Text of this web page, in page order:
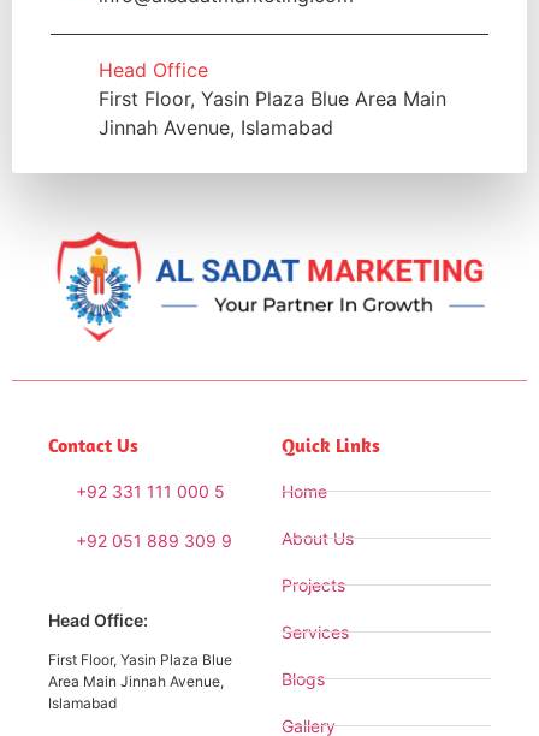
Head Office
First Floor, Yasin Plaza Blue Area Main
Jinnah Avenue, Islamabad
Contact Us
+92 331 111 000 5
+92 051 889 309 9
Head Office:
First Floor, Yasin Plaza Blue
Area Main Jinnah Avenue,
Islamabad
Quick Links
Home
About Us
Projects
Services
Blogs
Gallery